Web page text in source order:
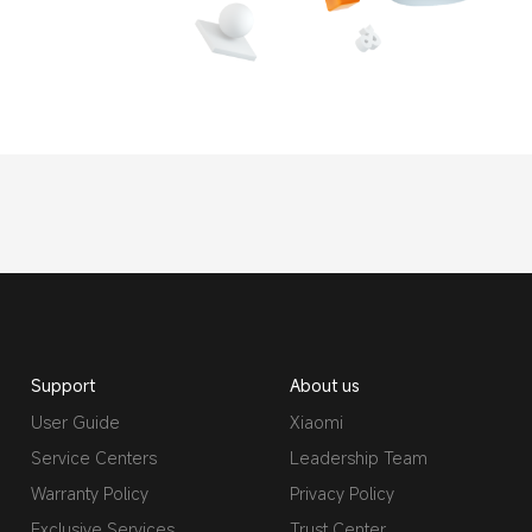
Support
User Guide
Service Centers
Warranty Policy
About us
Xiaomi
Leadership Team
Privacy Policy